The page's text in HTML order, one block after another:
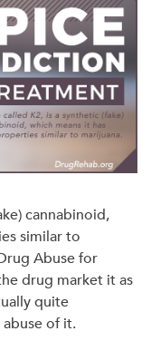
cannabinoid,
similar to
Abuse for
drug market it as
quite
of it.